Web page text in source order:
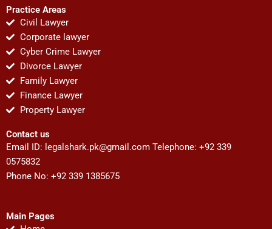
Practice Areas
Civil Lawyer
Corporate lawyer
Cyber Crime Lawyer
Divorce Lawyer
Family Lawyer
Finance Lawyer
Property Lawyer
Contact us
Email ID: legalshark.pk@gmail.com Telephone: +92 339
0575832
Phone No: +92 339 1385675
Main Pages